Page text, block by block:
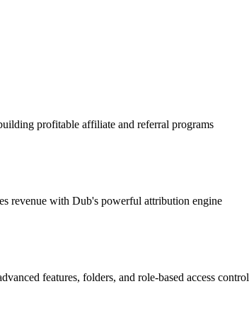
profitable affiliate and referral programs
revenue with Dub's powerful attribution engine
features, folders, and role-based access control